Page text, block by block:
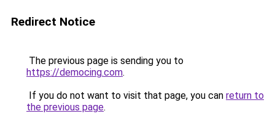
Redirect Notice
The previous page is sending you to
https://democing.com.
If you do not want to visit that page, you can return to
the previous page.